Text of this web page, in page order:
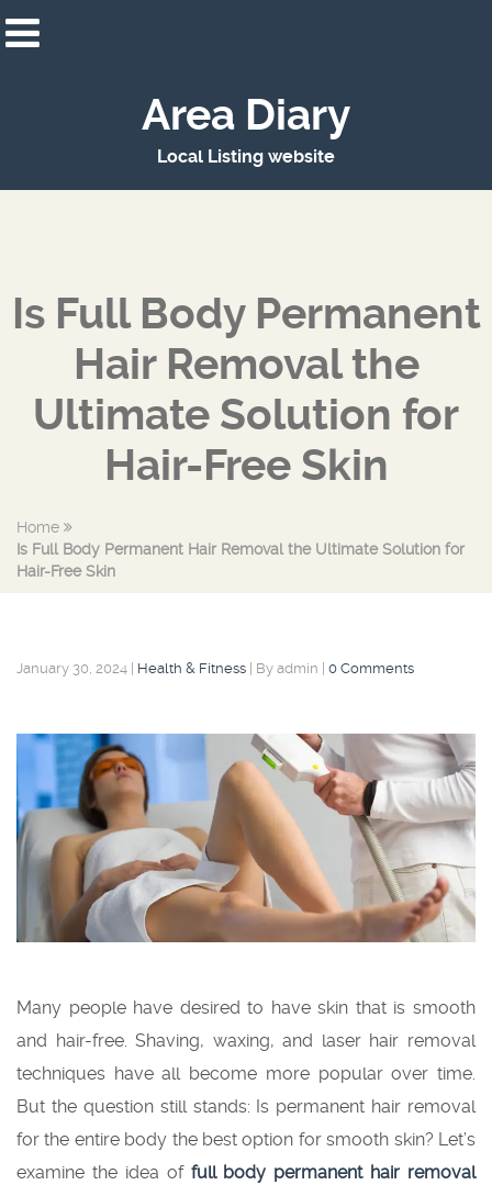
Area Diary
Local Listing website
Is Full Body Permanent
Hair Removal the
Ultimate Solution for
Hair-Free Skin
Home
Is Full Body Permanent Hair Removal the Ultimate Solution for
Hair-Free Skin
January 30, 2024 Health & Fitness By admin 0 Comments
Many people have desired to have skin that is smooth
and hair-free. Shaving, waxing, and laser hair removal
techniques have all become more popular over time.
But the question still stands: Is permanent hair removal
for the entire body the best option for smooth skin? Let’s
examine the idea of full body permanent hair removal